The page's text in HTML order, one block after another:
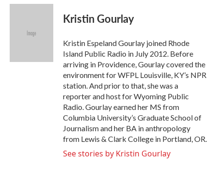
c
i
e
n
Kristin Gourlay
Kristin Espeland Gourlay joined Rhode
Island Public Radio in July 2012. Before
arriving in Providence, Gourlay covered the
environment for WFPL Louisville, KY’s NPR
station. And prior to that, she was a
reporter and host for Wyoming Public
Radio. Gourlay earned her MS from
Columbia University’s Graduate School of
Journalism and her BA in anthropology
from Lewis & Clark College in Portland, OR.
See stories by Kristin Gourlay